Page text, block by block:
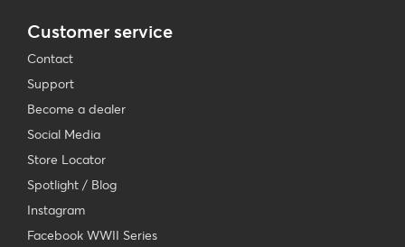
Customer service
Contact
Support
Become a dealer
Social Media
Store Locator
Spotlight / Blog
Instagram
Facebook WWII Series